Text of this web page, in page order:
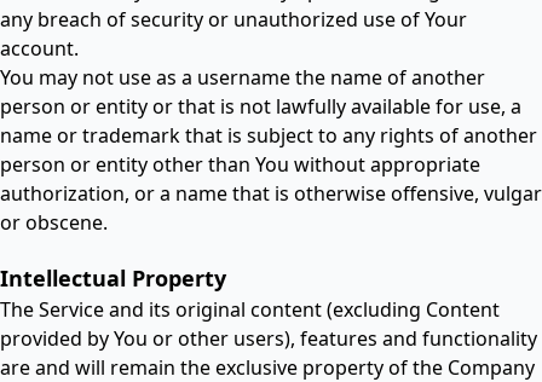
any breach of security or unauthorized use of Your
account.
You may not use as a username the name of another
person or entity or that is not lawfully available for use, a
name or trademark that is subject to any rights of another
person or entity other than You without appropriate
authorization, or a name that is otherwise offensive, vulgar
or obscene.
Intellectual Property
The Service and its original content (excluding Content
provided by You or other users), features and functionality
are and will remain the exclusive property of the Company